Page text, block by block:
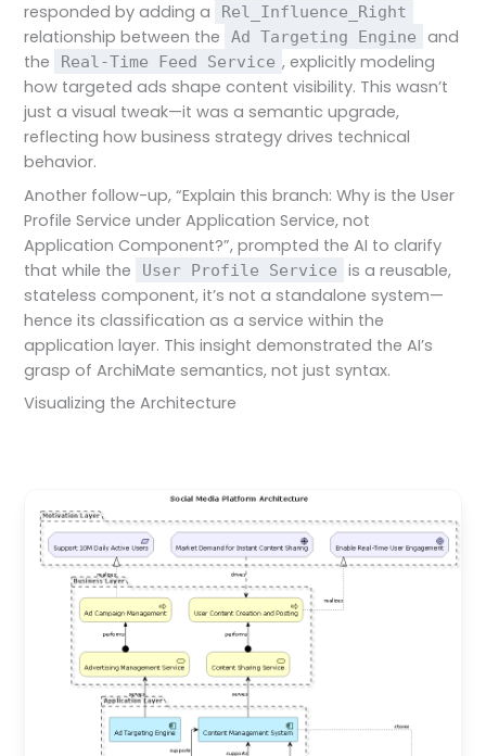
responded by adding a
Rel_Influence_Right
relationship between the Ad Targeting Engine
and
the
Real-Time Feed Service , explicitly modeling
how targeted ads shape content visibility. This wasn’t
just a visual tweak—it was a semantic upgrade,
reflecting how business strategy drives technical
behavior.
Another follow-up, “Explain this branch: Why is the User
Profile Service under Application Service, not
Application Component?”, prompted the AI to clarify
that while the
User Profile Service
is a reusable,
stateless component, it’s not a standalone system—
hence its classification as a service within the
application layer. This insight demonstrated the AI’s
grasp of ArchiMate semantics, not just syntax.
Visualizing the Architecture